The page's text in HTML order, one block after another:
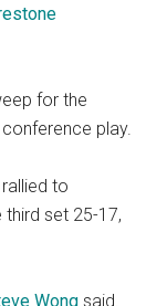
for the
play.
to
set 25-17,
Wong said.